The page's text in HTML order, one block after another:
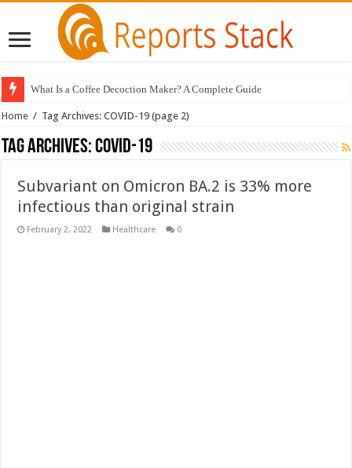
What Is a Coffee Decoction Maker? A Complete Guide
Home / Tag Archives: COVID-19 (page 2)
Tag Archives:COVID-19
Subvariant on Omicron BA.2 is 33% more
infectious than original strain
February 2, 2022 Healthcare 0